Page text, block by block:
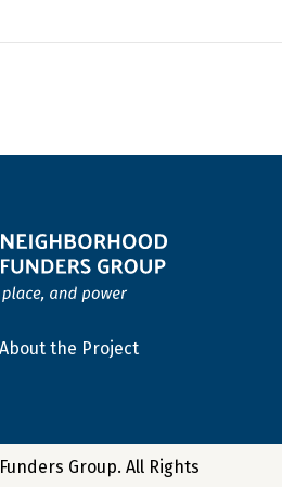
About the Project
Group. All Rights